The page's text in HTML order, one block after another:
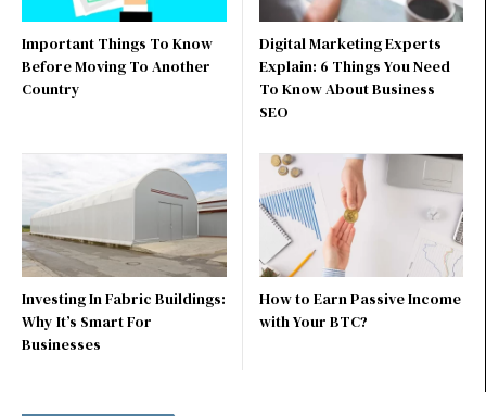
Important Things To Know
Before Moving To Another
Country
Digital Marketing Experts
Explain: 6 Things You Need
To Know About Business
SEO
Investing In Fabric Buildings:
Why It’s Smart For
Businesses
How to Earn Passive Income
with Your BTC?